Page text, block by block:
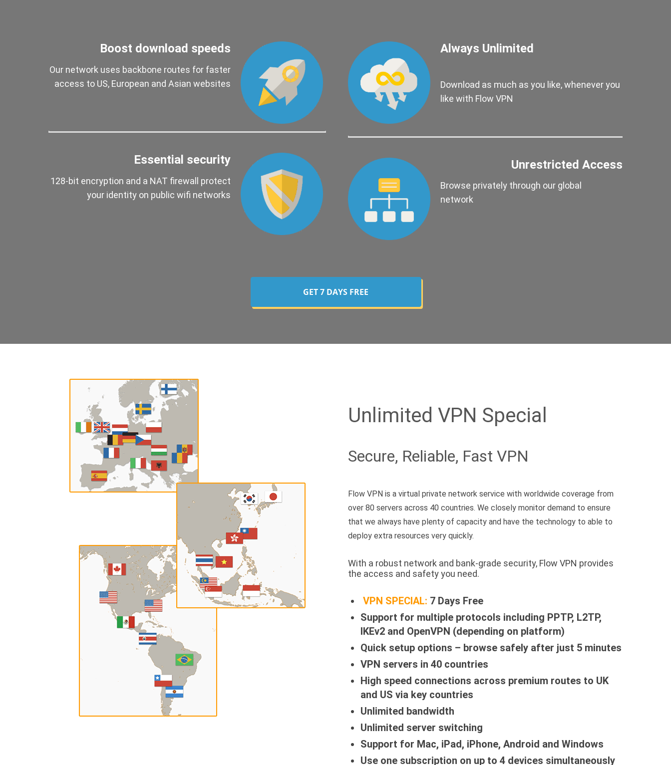
Boost download speeds
Our network uses backbone routes for faster
access to US, European and Asian websites
Essential security
128-bit encryption and a NAT firewall protect
your identity on public wifi networks
Always Unlimited
Download as much as you like, whenever you
like with Flow VPN
Unrestricted Access
Browse privately through our global
network
GET 7 DAYS FREE
Unlimited VPN Special
Secure, Reliable, Fast VPN
Flow VPN is a virtual private network service with worldwide coverage from
over 80 servers across 40 countries. We closely monitor demand to ensure
that we always have plenty of capacity and have the technology to able to
deploy extra resources very quickly.
With a robust network and bank-grade security, Flow VPN provides
the access and safety you need.
VPN SPECIAL: 7 Days Free
Support for multiple protocols including PPTP, L2TP,
IKEv2 and OpenVPN (depending on platform)
Quick setup options – browse safely after just 5 minutes
VPN servers in 40 countries
High speed connections across premium routes to UK
and US via key countries
Unlimited bandwidth
Unlimited server switching
Support for Mac, iPad, iPhone, Android and Windows
Use one subscription on up to 4 devices simultaneously